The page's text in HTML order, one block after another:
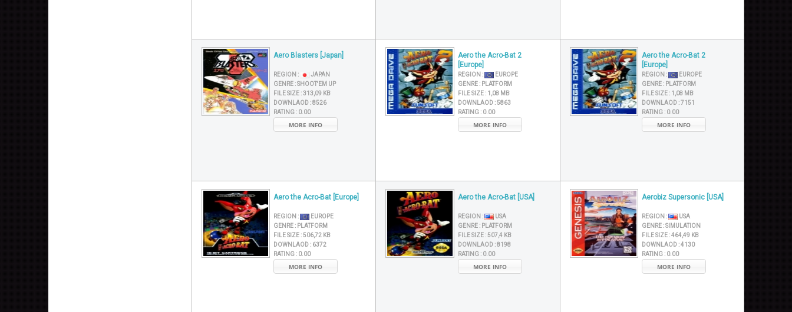
Aero Blasters [Japan]
REGION :
JAPAN
GENRE :SHOOT'EM UP
FILE SIZE :313,09 KB
DOWNLAOD :8526
RATING : 0.00
MORE INFO
Aero the Acro-Bat 2
[Europe]
REGION :
EUROPE
GENRE : PLATFORM
FILE SIZE : 1,08 MB
DOWNLAOD :5863
RATING : 0.00
MORE INFO
Aero the Acro-Bat 2
[Europe]
REGION :
EUROPE
GENRE : PLATFORM
FILE SIZE : 1,08 MB
DOWNLAOD :7151
RATING : 0.00
MORE INFO
Aero the Acro-Bat [Europe]
REGION :
EUROPE
GENRE : PLATFORM
FILE SIZE :506,72 KB
DOWNLAOD : 6372
RATING : 0.00
MORE INFO
Aero the Acro-Bat [USA]
REGION :
USA
GENRE : PLATFORM
FILE SIZE :507,4 KB
DOWNLAOD :8198
RATING : 0.00
MORE INFO
Aerobiz Supersonic [USA]
REGION :
USA
GENRE :SIMULATION
FILE SIZE :464,49 KB
DOWNLAOD :4130
RATING : 0.00
MORE INFO